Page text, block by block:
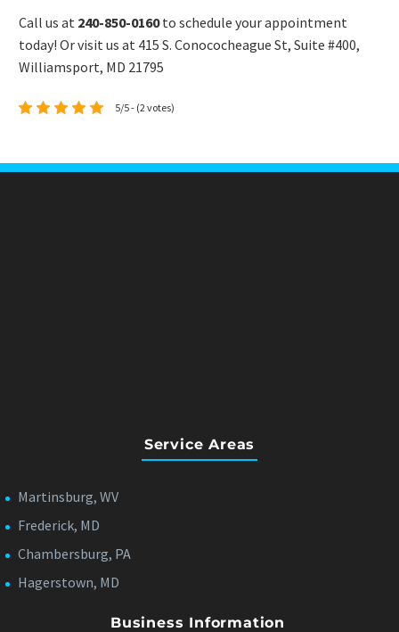
Call us at 240-850-0160to schedule your appointment
today! Or visit us at 415 S. Conococheague St, Suite #400,
Williamsport, MD 21795
5/5 - (2 votes)
Service Areas
Martinsburg, WV
Frederick, MD
Chambersburg, PA
Hagerstown, MD
Business Information